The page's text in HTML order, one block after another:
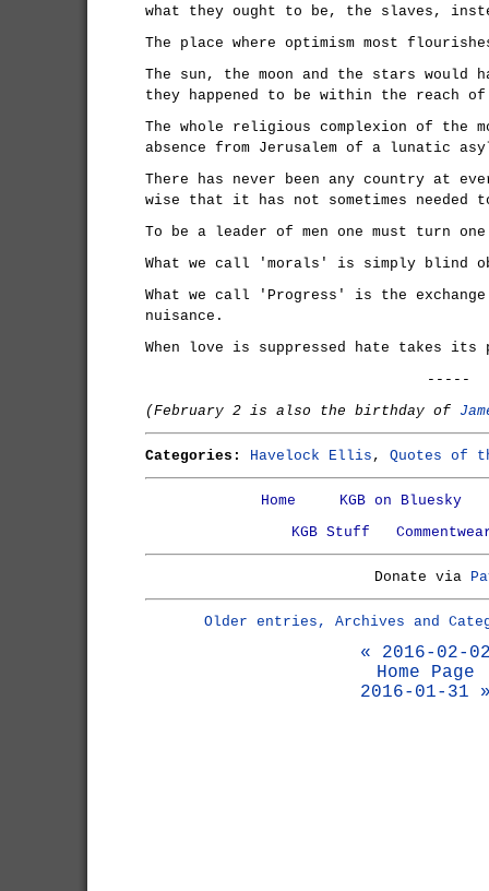
what they ought to be, the slaves,
The place where optimism most
The sun, the moon and the stars would
they happened to be within the reach of
The whole religious complexion of the
absence from Jerusalem of a lunatic
There has never been any country at
wise that it has not sometimes
To be a leader of men one must turn
What we call 'morals' is simply blind
What we call 'Progress' is the
nuisance.
When love is suppressed hate takes its
-----
(February 2 is also the birthday of
Categories: Havelock Ellis , Quotes of
Home
KGB on Bluesky
KGB Stuff
Donate via
Older entries, Archives and
« 2016-02-
Home Page
2016-01-31